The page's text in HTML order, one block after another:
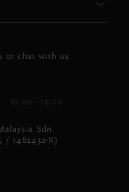
or chat with us
10:00 - 19:00
Sdn.
/ 1462432-K)